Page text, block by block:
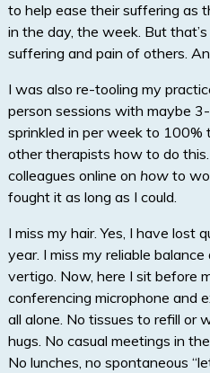
to help ease their suffering as
in the day, the week. But
suffering and pain of others.
I was also re-tooling my
person sessions with maybe
sprinkled in per week to 100%
other therapists how to do
colleagues online on howto
fought it as long as I could.
I miss my hair. Yes, I have lost
year. I miss my reliable
vertigo. Now, here I sit before
conferencing microphone and
all alone. No tissues to refill or
hugs. No casual meetings in
No lunches, no spontaneous